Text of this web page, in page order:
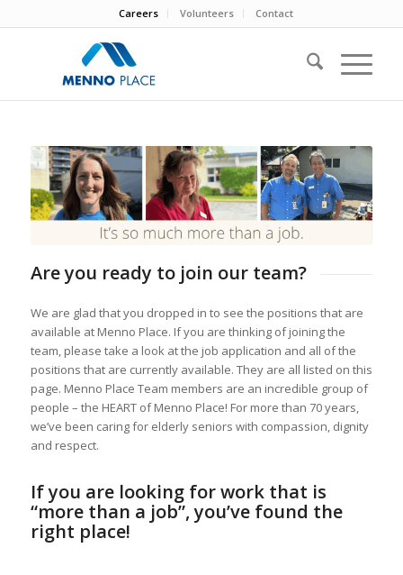
Careers Volunteers Contact
Are you ready to join our team?
We are glad that you dropped in to see the positions that are
available at Menno Place. If you are thinking of joining the
team, please take a look at the job application and all of the
positions that are currently available. They are all listed on this
page. Menno Place Team members are an incredible group of
people – the HEART of Menno Place! For more than 70 years,
we’ve been caring for elderly seniors with compassion, dignity
and respect.
If you are looking for work that is
“more than a job”, you’ve found the
right place!